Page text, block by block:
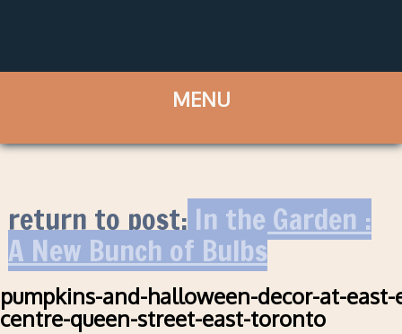
return to post:In the Garden :
A New Bunch of Bulbs
pumpkins-and-halloween-decor-at-
centre-queen-street-east-toronto